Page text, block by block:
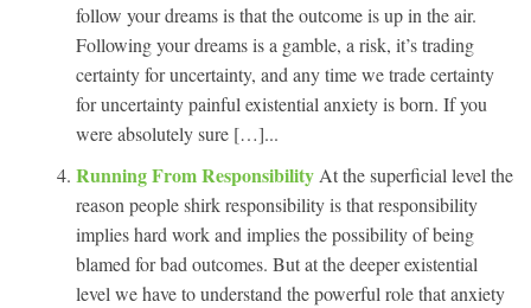
follow your dreams is that the outcome is up in the air.
Following your dreams is a gamble, a risk, it’s trading
certainty for uncertainty, and any time we trade certainty
for uncertainty painful existential anxiety is born. If you
were absolutely sure […]...
Running From Responsibility At the superficial level the
reason people shirk responsibility is that responsibility
implies hard work and implies the possibility of being
blamed for bad outcomes. But at the deeper existential
level we have to understand the powerful role that anxiety